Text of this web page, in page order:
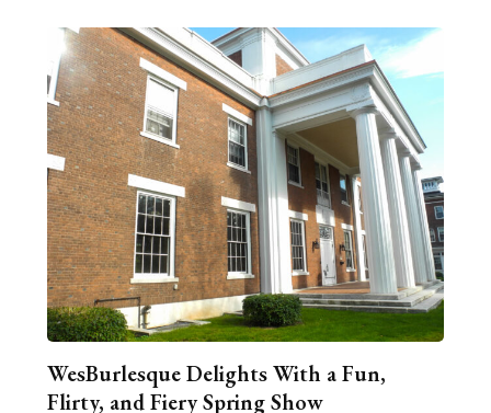
WesBurlesque Delights With a Fun,
Flirty, and Fiery Spring Show